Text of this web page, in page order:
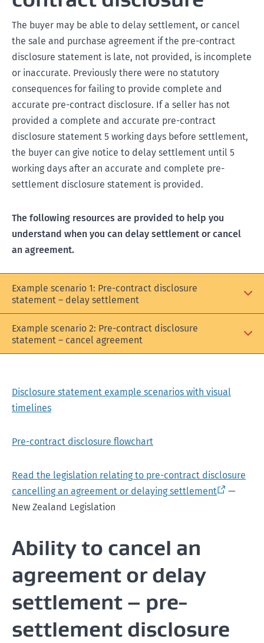
The buyer may be able to delay settlement, or cancel
the sale and purchase agreement if the pre-contract
disclosure statement is late, not provided, is incomplete
or inaccurate. Previously there were no statutory
consequences for failing to provide complete and
accurate pre-contract disclosure. If a seller has not
provided a complete and accurate pre-contract
disclosure statement 5 working days before settlement,
the buyer can give notice to delay settlement until 5
working days after an accurate and complete pre-
settlement disclosure statement is provided.
The following resources are provided to help you
understand when you can delay settlement or cancel
an agreement.
Example scenario 1: Pre-contract disclosure
statement – delay settlement
Example scenario 2: Pre-contract disclosure
statement – cancel agreement
Disclosure statement example scenarios with visual
timelines
Pre-contract disclosure flowchart
Read the legislation relating to pre-contract disclosure
cancelling an agreement or delaying settlement
—
New Zealand Legislation
Ability to cancel an
agreement or delay
settlement – pre-
settlement disclosure